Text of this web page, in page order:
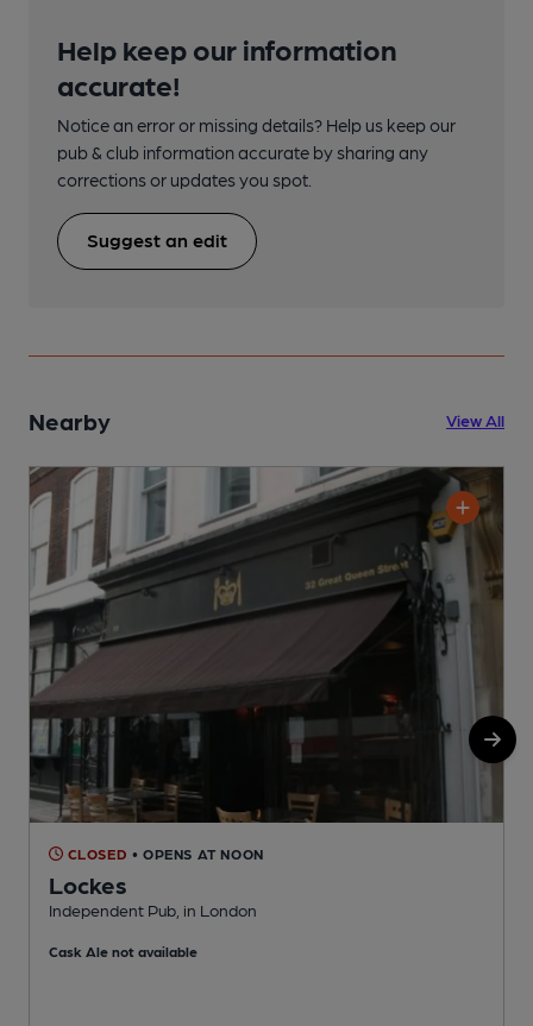
Help keep our information
accurate!
Notice an error or missing details? Help us keep our
pub & club information accurate by sharing any
corrections or updates you spot.
Suggest an edit
Nearby View All
CLOSED • OPENS AT NOON
Lockes
Independent Pub, in London
Cask Ale not available